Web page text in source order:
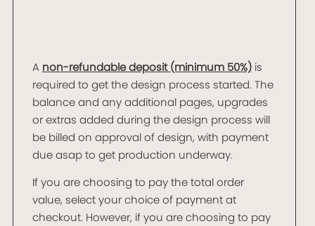
A non-refundable deposit (minimum 50%)is
required to get the design process started. The
balance and any additional pages, upgrades
or extras added during the design process will
be billed on approval of design, with payment
due asap to get production underway.
If you are choosing to pay the total order
value, select your choice of payment at
checkout. However, if you are choosing to pay